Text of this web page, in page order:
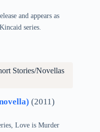
and appears as
series.
Stories/Novellas
(2011)
Love is Murder